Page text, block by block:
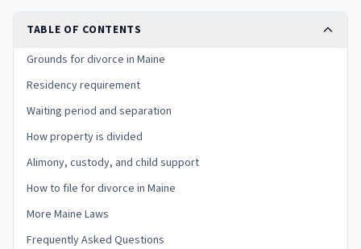
TABLE OF CONTENTS
Grounds for divorce in Maine
Residency requirement
Waiting period and separation
How property is divided
Alimony, custody, and child support
How to file for divorce in Maine
More Maine Laws
Frequently Asked Questions